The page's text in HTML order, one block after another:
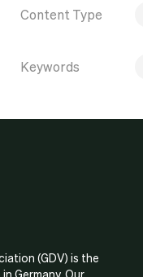
Content Type
Keywords
(GDV) is the
Germany. Our